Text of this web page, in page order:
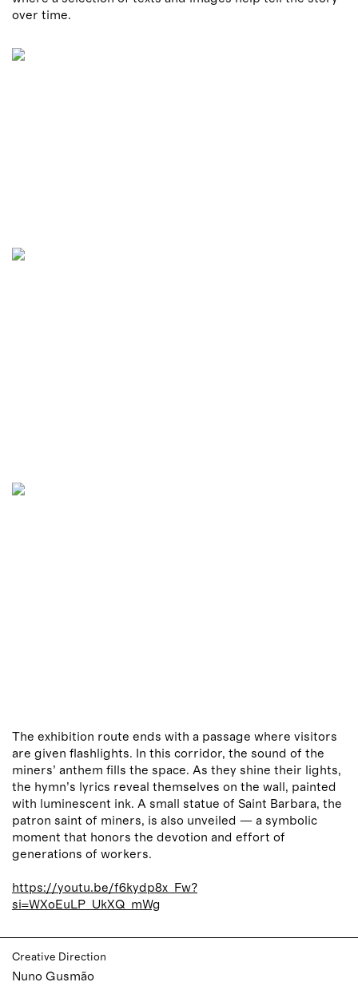
over time.
The exhibition route ends with a passage where visitors
are given flashlights. In this corridor, the sound of the
miners’ anthem fills the space. As they shine their lights,
the hymn’s lyrics reveal themselves on the wall, painted
with luminescent ink. A small statue of Saint Barbara, the
patron saint of miners, is also unveiled — a symbolic
moment that honors the devotion and effort of
generations of workers.
https://youtu.be/f6kydp8x_Fw?
si=WXoEuLP_UkXQ_mWg
Creative Direction
Nuno Gusmão